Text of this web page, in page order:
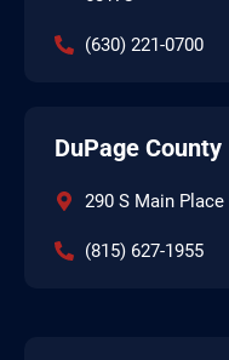
(630) 221-0700
DuPage County
290 S Main
(815) 627-1955